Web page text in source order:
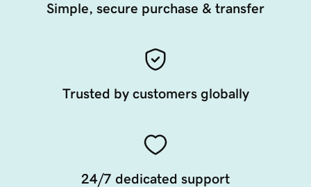
Simple, secure purchase & transfer
Trusted by customers globally
24/7 dedicated support